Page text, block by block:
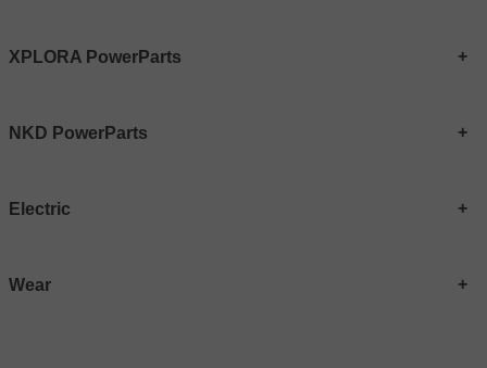
XPLORA PowerParts
NKD PowerParts
Electric
Wear